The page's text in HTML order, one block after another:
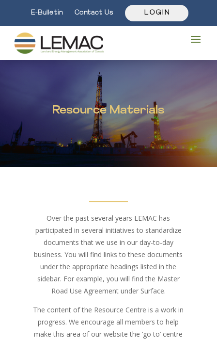
E-Bulletin Contact Us L O G I N
Resource Materials
Over the past several years LEMAC has
participated in several initiatives to standardize
documents that we use in our day-to-day
business. You will find links to these documents
under the appropriate headings listed in the
sidebar. For example, you will find the Master
Road Use Agreement under Surface.
The content of the Resource Centre is a work in
progress. We encourage all members to help
make this area of our website the ‘go to’ centre